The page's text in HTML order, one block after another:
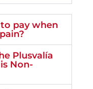
pay when
Plusvalía
Non-